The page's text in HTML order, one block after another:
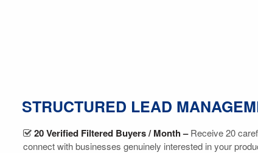
STRUCTURED LEAD
20 Verified Filtered Buyers / Month –Receive 20
connect with businesses genuinely interested in your